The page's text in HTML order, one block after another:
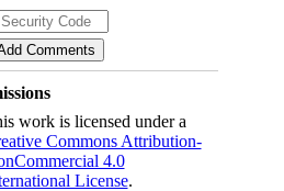
work is licensed under a
Commons Attribution-
4.0
License.